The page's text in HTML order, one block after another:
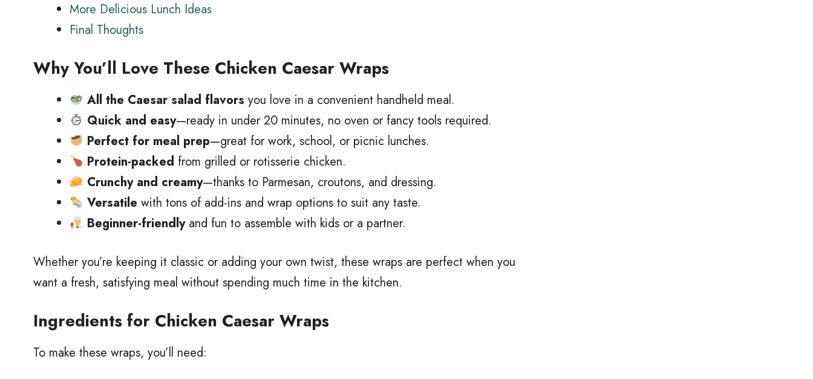
More Delicious Lunch Ideas
Final Thoughts
Why You’ll Love These Chicken Caesar Wraps
All the Caesar salad flavors you love in a convenient handheld meal.
Quick and easy—ready in under 20 minutes, no oven or fancy tools required.
Perfect for meal prep—great for work, school, or picnic lunches.
Protein-packed from grilled or rotisserie chicken.
Crunchy and creamy—thanks to Parmesan, croutons, and dressing.
Versatile with tons of add-ins and wrap options to suit any taste.
Beginner-friendlyand fun to assemble with kids or a partner.
Whether you’re keeping it classic or adding your own twist, these wraps are perfect when you
want a fresh, satisfying meal without spending much time in the kitchen.
Ingredients for Chicken Caesar Wraps
To make these wraps, you’ll need: